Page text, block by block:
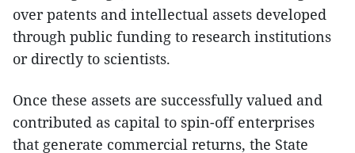
over patents and intellectual assets developed
through public funding to research institutions
or directly to scientists.
Once these assets are successfully valued and
contributed as capital to spin-off enterprises
that generate commercial returns, the State